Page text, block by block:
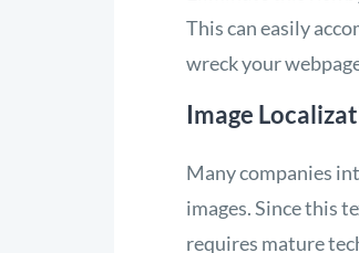
This can easily
wreck your
Image
Many companies
images. Since this
requires mature